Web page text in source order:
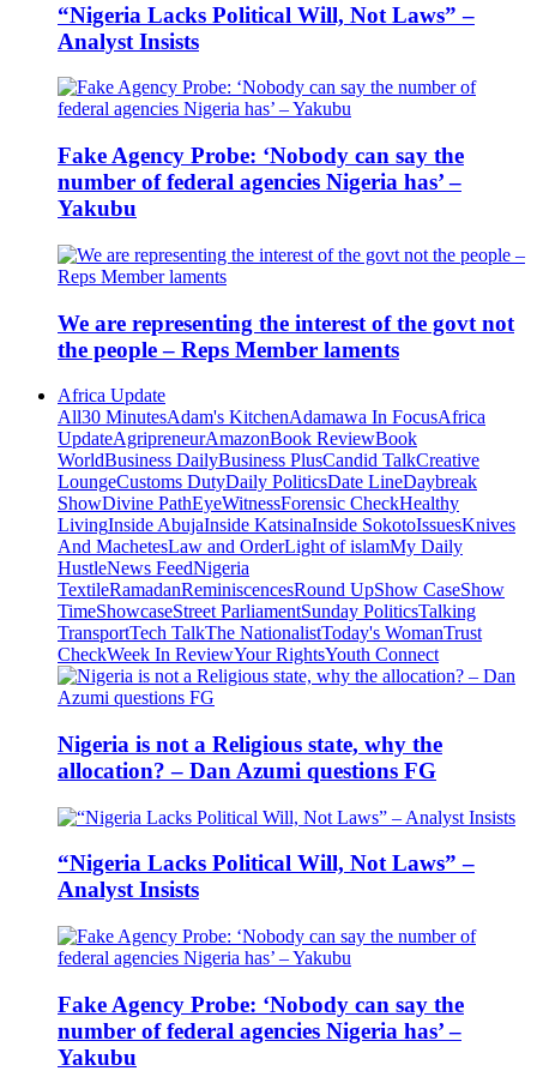
“Nigeria Lacks Political Will, Not Laws” –
Analyst Insists
Fake Agency Probe: ‘Nobody can say the
number of federal agencies Nigeria has’ –
Yakubu
We are representing the interest of the govt not
the people – Reps Member laments
Africa Update
All30 MinutesAdam's KitchenAdamawa In FocusAfrica
UpdateAgripreneurAmazonBook ReviewBook
WorldBusiness DailyBusiness PlusCandid TalkCreative
LoungeCustoms DutyDaily PoliticsDate LineDaybreak
ShowDivine PathEyeWitnessForensic CheckHealthy
LivingInside AbujaInside KatsinaInside SokotoIssuesKnives
And MachetesLaw and OrderLight of islamMy Daily
HustleNews FeedNigeria
TextileRamadanReminiscencesRound UpShow CaseShow
TimeShowcaseStreet ParliamentSunday PoliticsTalking
TransportTech TalkThe NationalistToday's WomanTrust
CheckWeek In ReviewYour RightsYouth Connect
Nigeria is not a Religious state, why the
allocation? – Dan Azumi questions FG
“Nigeria Lacks Political Will, Not Laws” –
Analyst Insists
Fake Agency Probe: ‘Nobody can say the
number of federal agencies Nigeria has’ –
Yakubu